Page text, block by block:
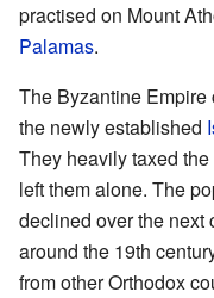
practised on Mount
Palamas.
The Byzantine
the newly established
They heavily taxed
left them alone. The
declined over the next
around the 19th
from other Orthodox